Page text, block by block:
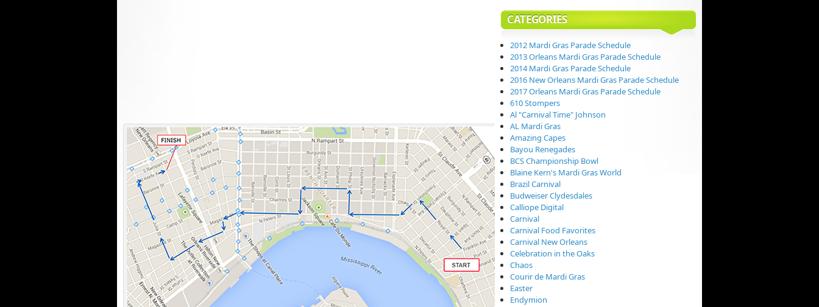
CATEGORIES
2012 Mardi Gras Parade Schedule
2013 Orleans Mardi Gras Parade Schedule
2014 Mardi Gras Parade Schedule
2016 New Orleans Mardi Gras Parade Schedule
2017 Orleans Mardi Gras Parade Schedule
610 Stompers
Al "Carnival Time" Johnson
AL Mardi Gras
Amazing Capes
Bayou Renegades
BCS Championship Bowl
Blaine Kern's Mardi Gras World
Brazil Carnival
Budweiser Clydesdales
Calliope Digital
Carnival
Carnival Food Favorites
Carnival New Orleans
Celebration in the Oaks
Chaos
Courir de Mardi Gras
Easter
Endymion